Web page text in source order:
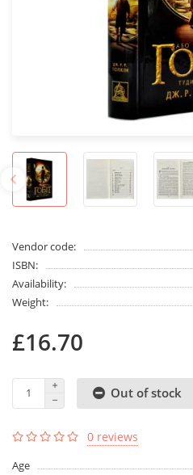
Vendor code:
ISBN:
Availability:
Weight:
£16.70
Out of stock
0 reviews
Age